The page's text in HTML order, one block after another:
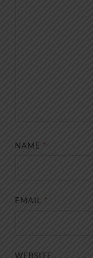
NAME *
EMAIL *
WEBSITE